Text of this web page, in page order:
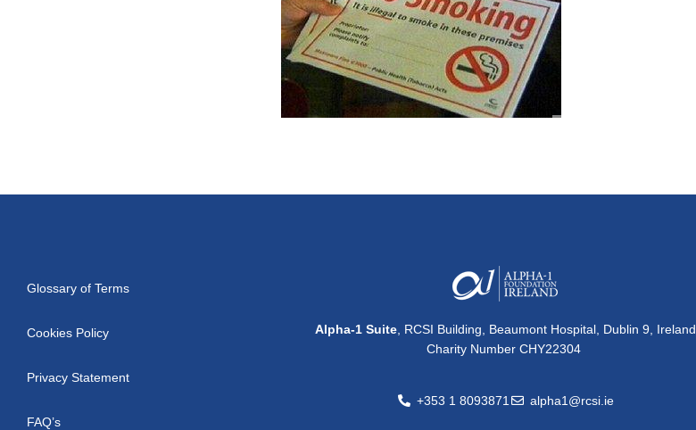
Glossary of Terms
Cookies Policy
Privacy Statement
FAQ’s
Alpha-1 Suite, RCSI Building, Beaumont Hospital, Dublin 9, Ireland
Charity Number CHY22304
+353 1 8093871 alpha1@rcsi.ie